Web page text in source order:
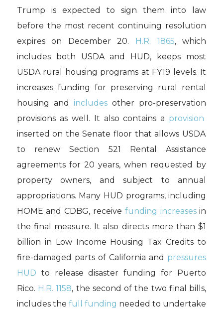
Trump is expected to sign them into law
before the most recent continuing resolution
expires on December 20.
H.R. 1865, which
includes both USDA and HUD, keeps most
USDA rural housing programs at FY19 levels. It
increasesfunding for preserving rural rental
housing and includes other pro-preservation
provisions as well. It alsocontains a provision
inserted on the Senate floor that allows USDA
to renew Section 521 Rental Assistance
agreements for 20 years, when requested by
property owners, and subject to annual
appropriations. Many HUD programs,including
HOME and CDBG, receive funding increasesin
the final measure. It also directs more than $1
billion in Low Income Housing Tax Credits to
fire-damaged parts of California and pressures
HUD to release disaster funding for Puerto
Rico. H.R. 1158, t he second of the two final bills,
includesthe full funding needed to undertake